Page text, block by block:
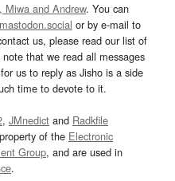
Miwa and Andrew. You can
or by e-mail to
us, please read our list of
that we read all messages
us to reply as Jisho is a side
time to devote to it.
, JMnedict and Radkfile
of the Electronic
Group, and are used in
.